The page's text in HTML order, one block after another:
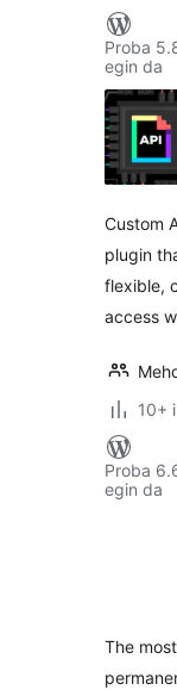
Proba
egin da
Custom
plugin
flexible,
access
10+
Proba
egin da
The